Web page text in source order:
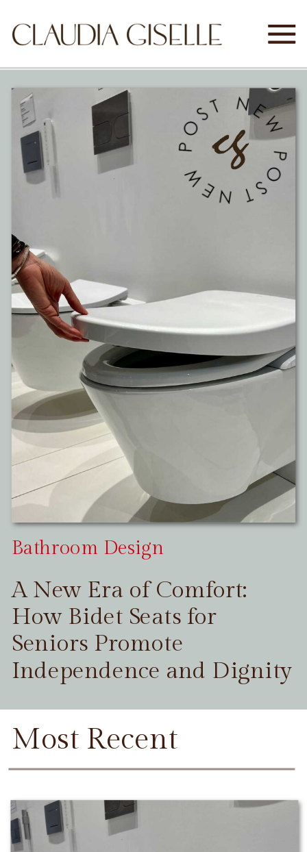
Bathroom Design
A New Era of Comfort:
How Bidet Seats for
Seniors Promote
Independence and Dignity
Most Recent